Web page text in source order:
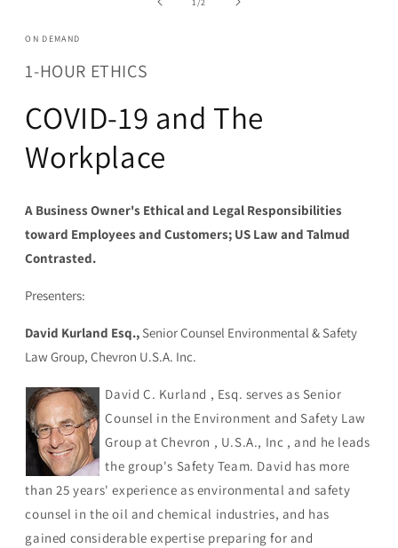
ON DEMAND
1-HOUR ETHICS
COVID-19 and The
Workplace
A Business Owner's Ethical and Legal Responsibilities
toward Employees and Customers; US Law and Talmud
Contrasted.
Presenters:
David Kurland Esq., Senior Counsel Environmental & Safety
Law Group, Chevron U.S.A. Inc.
David C. Kurland , Esq. serves as Senior
Counsel in the Environment and Safety Law
Group at Chevron , U.S.A., Inc , and he leads
the group's Safety Team. David has more
than 25 years' experience as environmental and safety
counsel in the oil and chemical industries, and has
gained considerable expertise preparing for and